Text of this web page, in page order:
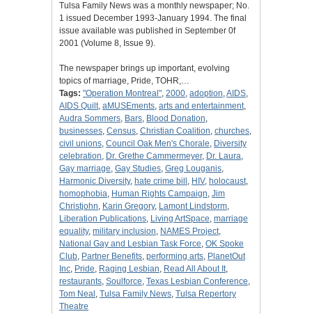
Tulsa Family News was a monthly newspaper; No.
1 issued December 1993-January 1994. The final
issue available was published in September 0f
2001 (Volume 8, Issue 9).
The newspaper brings up important, evolving
topics of marriage, Pride, TOHR,…
Tags: "Operation Montreal", 2000, adoption,AIDS,
AIDS Quilt, aMUSEments, arts and entertainment,
Audra Sommers, Bars, Blood Donation,
businesses, Census, Christian Coalition, churches,
civil unions, Council Oak Men's Chorale, Diversity
celebration, Dr. Grethe Cammermeyer, Dr. Laura,
Gay marriage, Gay Studies, Greg Louganis,
Harmonic Diversity, hate crime bill , HIV, holocaust,
homophobia, Human Rights Campaign, Jim
Christjohn, Karin Gregory, Lamont Lindstorm,
Liberation Publications, Living ArtSpace, marriage
equality, military inclusion, NAMES Project,
National Gay and Lesbian Task Force, OK Spoke
Club, Partner Benefits, performing arts, PlanetOut
Inc, Pride, Raging Lesbian, Read All About It,
restaurants, Soulforce, Texas Lesbian Conference,
Tom Neal , Tulsa Family News, Tulsa Repertory
Theatre